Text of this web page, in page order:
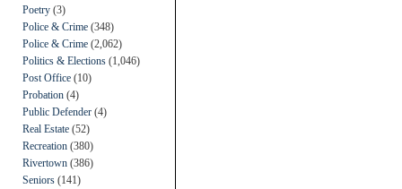
Poetry (3)
Police & Crime (348)
Police & Crime (2,062)
Politics & Elections (1,046)
Post Office (10)
Probation (4)
Public Defender (4)
Real Estate (52)
Recreation (380)
Rivertown (386)
Seniors (141)